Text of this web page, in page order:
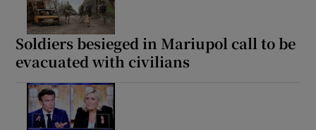
Soldiers besieged in Mariupol call to be
evacuated with civilians